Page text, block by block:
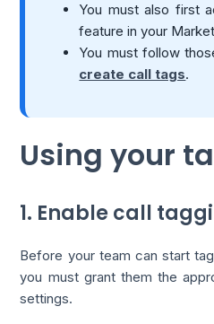
You must also first
feature in your
You must follow
create call tags.
Using your
1. Enable call
Before your team can start
you must grant them the
settings.